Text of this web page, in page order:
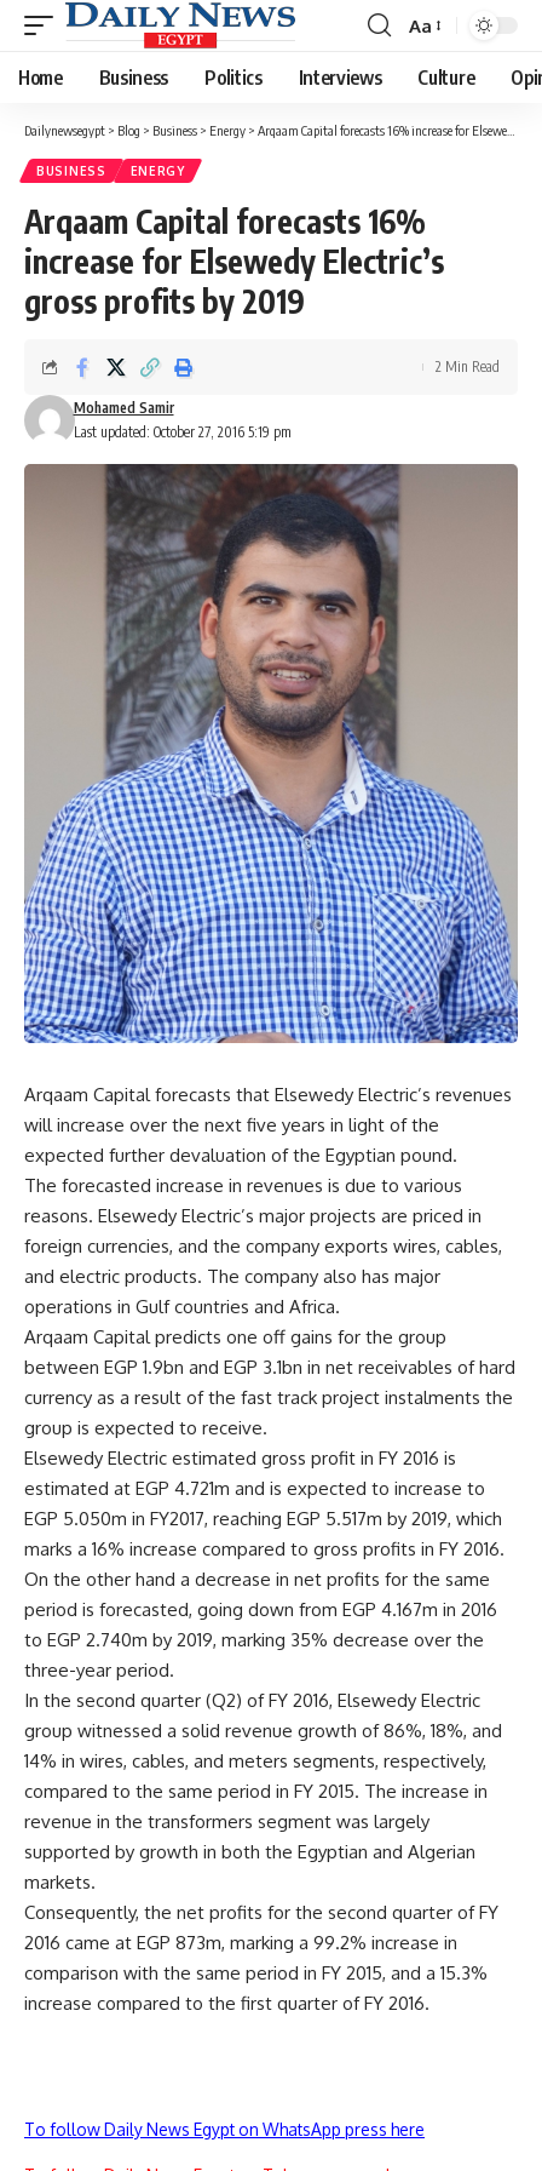
Font
Resizer
Aa
Home Business Politics Interviews Culture
Dailynewsegypt > Blog > Business > Energy > Arqaam Capital forecasts 16% increase for Elsewedy Electric’s gross profits by 2019
BUSINESS ENERGY
Arqaam Capital forecasts 16%
increase for Elsewedy Electric’s
gross profits by 2019
Last updated: October 27, 2016 5:19 pm
Mohamed Samir
2 Min Read
Arqaam Capital forecasts that Elsewedy Electric’s revenues
will increase over the next five years in light of the
expected further devaluation of the Egyptian pound.
The forecasted increase in revenues is due to various
reasons. Elsewedy Electric’s major projects are priced in
foreign currencies, and the company exports wires, cables,
and electric products. The company also has major
operations in Gulf countries and Africa.
Arqaam Capital predicts one off gains for the group
between EGP 1.9bn and EGP 3.1bn in net receivables of hard
currency as a result of the fast track project instalments the
group is expected to receive.
Elsewedy Electric estimated gross profit in FY 2016 is
estimated at EGP 4.721m and is expected to increase to
EGP 5.050m in FY2017, reaching EGP 5.517m by 2019, which
marks a 16% increase compared to gross profits in FY 2016.
On the other hand a decrease in net profits for the same
period is forecasted, going down from EGP 4.167m in 2016
to EGP 2.740m by 2019, marking 35% decrease over the
three-year period.
In the second quarter (Q2) of FY 2016, Elsewedy Electric
group witnessed a solid revenue growth of 86%, 18%, and
14% in wires, cables, and meters segments, respectively,
compared to the same period in FY 2015. The increase in
revenue in the transformers segment was largely
supported by growth in both the Egyptian and Algerian
markets.
Consequently, the net profits for the second quarter of FY
2016 came at EGP 873m, marking a 99.2% increase in
comparison with the same period in FY 2015, and a 15.3%
increase compared to the first quarter of FY 2016.
To follow Daily News Egypt on WhatsApp press here